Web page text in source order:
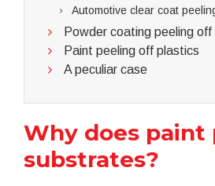
Automotive clear coat
Powder coating peeling off
Paint peeling off plastics
A peculiar case
Why does paint
substrates?